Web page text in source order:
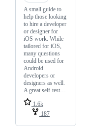
A small guide to
help those looking
to hire a developer
or designer for
iOS work. While
tailored for iOS,
many questions
could be used for
Android
developers or
designers as well.
A great self-test…
1.6k
187